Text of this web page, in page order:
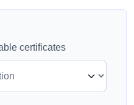
certificates